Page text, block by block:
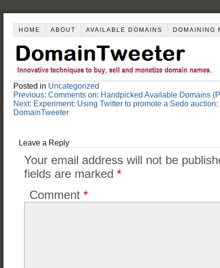
HOME ABOUT AVAILABLE DOMAINS DOMAINING
Posted in Uncategorized
Post
navigation
Previous: Comments on: Handpicked Available Domains
Next: Experiment: Using Twitter to promote a Sedo
DomainTweeter
Leave a Reply
Your email address will not be
fields are marked *
Comment *